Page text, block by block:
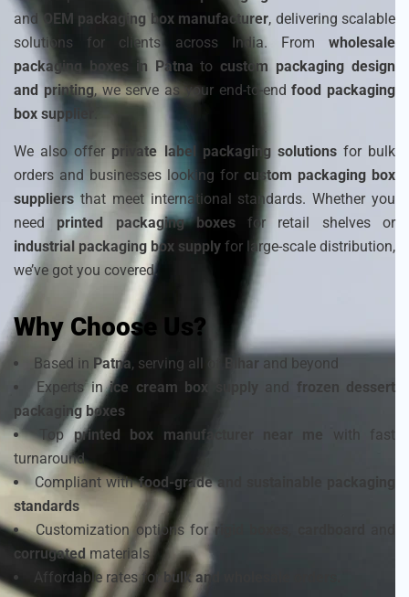
and OEM packaging box manufacturer, delivering scalable
solutions for clients across India. From wholesale
packaging boxes in Patna tocustom packaging design
and printing, we serve as your end-to-endfood packaging
box supplier
We also offer private label packaging solutionsfor bulk
orders and businesses looking for custom packaging box
suppliers that meet international standards. Whether you
need printed packaging boxesfor retail shelves or
industrial packaging box supply for large-scale distribution,
we’ve got you covered.
Why Choose Us?
Based in Patna, serving all of Bihar and beyond
Experts inice cream box supply and frozen dessert
packaging boxes
Topprinted box manufacturer near me
with fast
turnaround
Compliant withfood-grade and sustainable packaging
standards
Customization options forrigid boxes
corrugated materials
Affordable rates for bulk and wholesale orders.